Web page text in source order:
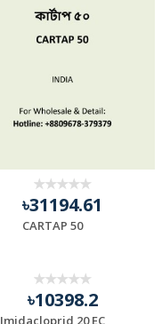
৳31194.61
CARTAP 50
৳10398.2
Imidacloprid 20 EC